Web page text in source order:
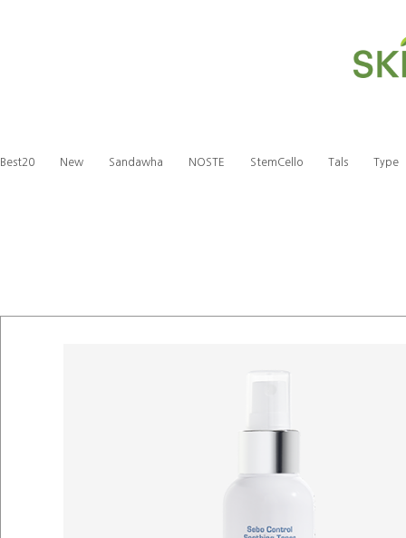
Best20 New Sandawha NOSTE StemCello Tals Type